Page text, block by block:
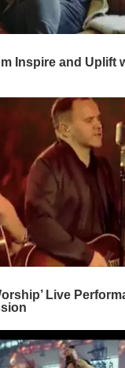
Inspire and Uplift
Live